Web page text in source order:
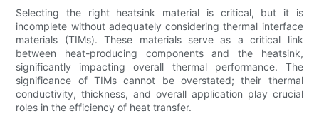
Selecting the right heatsink material is critical, but it is
incomplete without adequately considering thermal interface
materials (TIMs). These materials serve as a critical link
between heat-producing components and the heatsink,
significantly impacting overall thermal performance. The
significance of TIMs cannot be overstated; their thermal
conductivity, thickness, and overall application play crucial
roles in the efficiency of heat transfer.